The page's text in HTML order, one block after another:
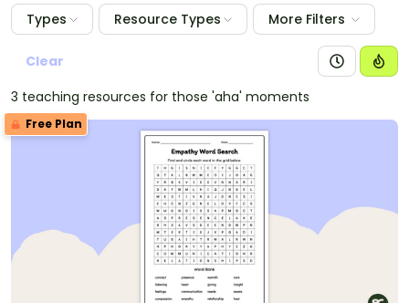
Types Resource Types More Filters
Clear
3 teaching resources for those 'aha' moments
Free Plan